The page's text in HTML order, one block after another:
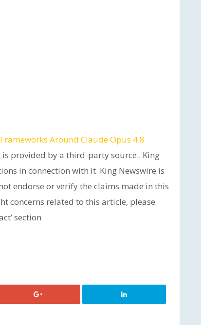
Around Claude Opus 4.8
is provided by a third-party source.. King
in connection with it. King Newswire is
endorse or verify the claims made in this
concerns related to this article, please
section